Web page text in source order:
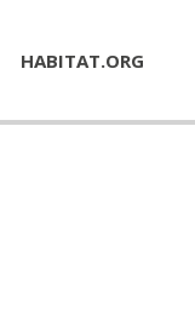
HABITAT.ORG